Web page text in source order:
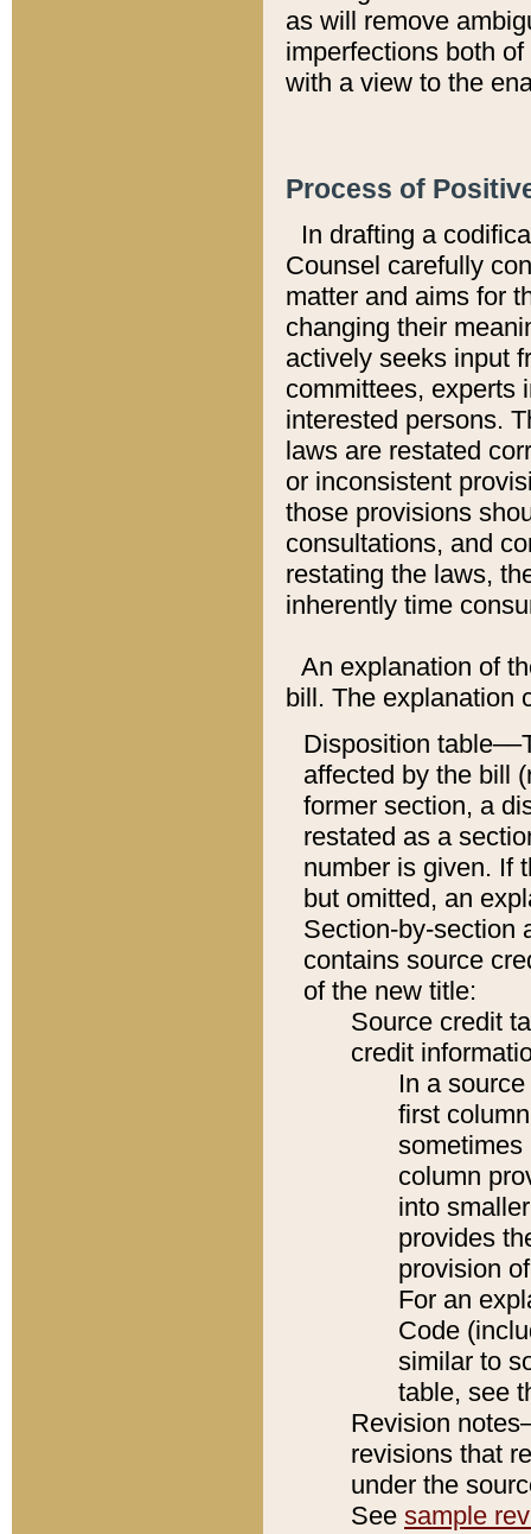
as will remove
imperfections both
with a view to the
Process of
In drafting a
Counsel carefully
matter and aims for
changing their
actively seeks input
committees, experts
interested persons.
laws are restated
or inconsistent
those provisions
consultations, and
restating the laws,
inherently time
An explanation of
bill. The explanation
Disposition
affected by the bill
former section, a
restated as a
number is given. If
but omitted, an
Section-by-section
contains source
of the new title:
Source credit
credit
In a
first
sometimes
column
into
provides
provision
For an
Code
similar to
table, see
Revision
revisions that
under the
See sample